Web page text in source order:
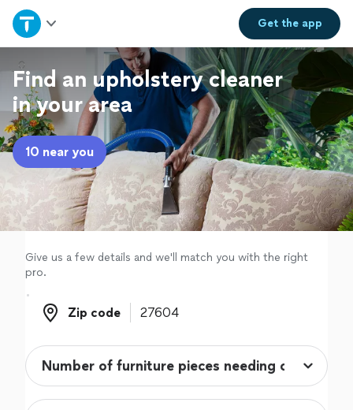
Get theapp
Home
Explore Services
Join as a pro
Sign up
Log in
Find an upholstery cleaner
in your area
10 near you
Give us a few details and we'll match you with the right
pro.
Zip code
Zip code